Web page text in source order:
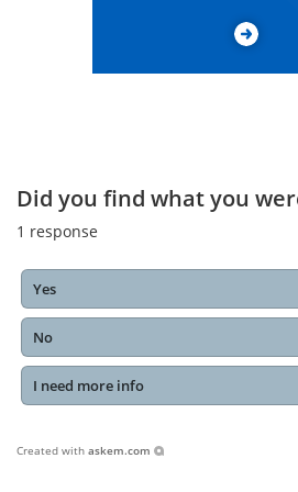
Did you find what you
1 response
Yes
No
I need more info
Created with askem.com